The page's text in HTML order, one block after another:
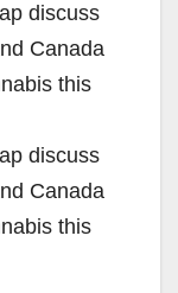
discuss
Canada
this
discuss
Canada
this